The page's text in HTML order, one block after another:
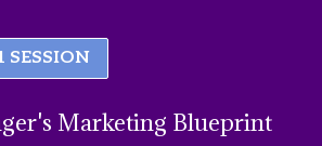
SESSION
Marketing Blueprint